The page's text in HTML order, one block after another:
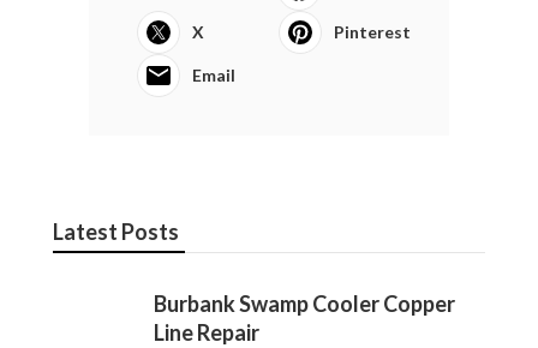
X Pinterest
Email
Latest Posts
Burbank Swamp Cooler Copper
Line Repair